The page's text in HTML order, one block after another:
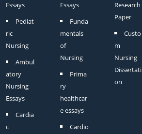
Essays
Pediat
ric
Nursing
Ambul
atory
Nursing
Essays
Cardia
c
Essays
Funda
mentals
of
Nursing
Prima
ry
healthcar
e essays
Cardio
Research
Paper
Custo
m
Nursing
Dissertati
on